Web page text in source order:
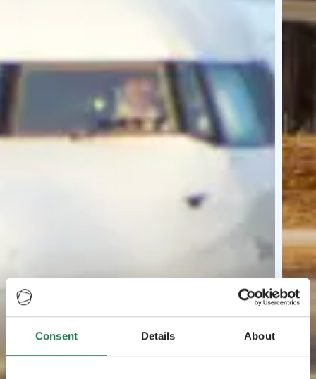
Consent Details About